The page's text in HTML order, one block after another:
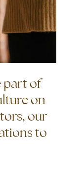
part of
on
our
to